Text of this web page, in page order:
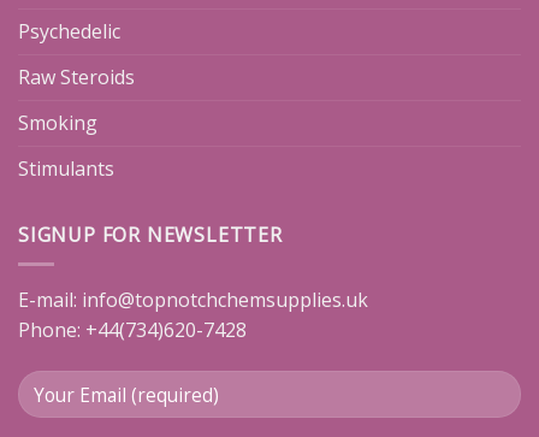
Psychedelic
Raw Steroids
Smoking
Stimulants
SIGNUP FOR NEWSLETTER
E-mail: info@topnotchchemsupplies.uk
Phone: +44(734)620-7428